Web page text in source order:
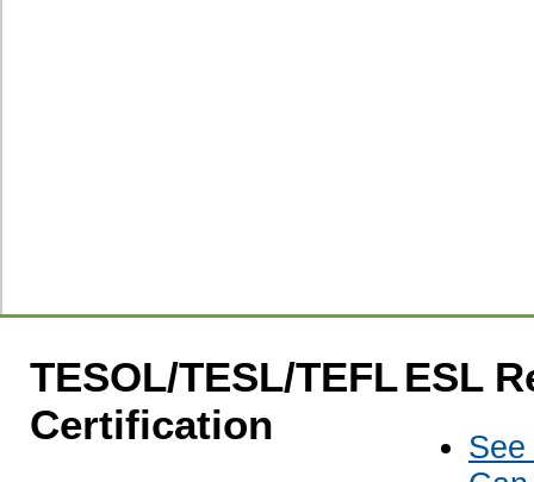
TESOL/TESL/TEFL
Certification
ESL
See